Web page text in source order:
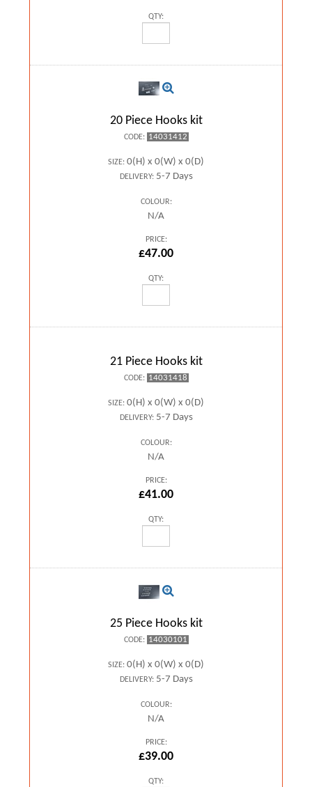
QTY:
20 Piece Hooks kit
CODE: 14031412
SIZE: 0(H) x 0(W) x 0(D)
DELIVERY:5-7 Days
COLOUR:
N/A
PRICE:
£47.00
QTY:
21 Piece Hooks kit
CODE: 14031418
SIZE: 0(H) x 0(W) x 0(D)
DELIVERY:5-7 Days
COLOUR:
N/A
PRICE:
£41.00
QTY:
25 Piece Hooks kit
CODE: 14030101
SIZE: 0(H) x 0(W) x 0(D)
DELIVERY:5-7 Days
COLOUR:
N/A
PRICE:
£39.00
QTY: